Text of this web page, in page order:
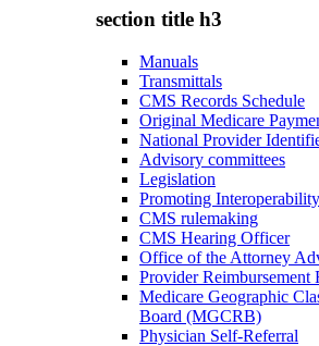
section title h3
Manuals
Transmittals
CMS Records Schedule
Original Medicare
National Provider
Advisory committees
Legislation
Promoting
CMS rulemaking
CMS Hearing Officer
Office of the Attorney
Provider
Medicare Geographic
Board (MGCRB)
Physician Self-Referral